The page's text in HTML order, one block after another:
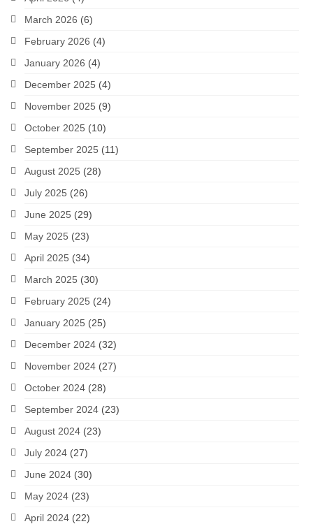
March 2026 (6)
February 2026 (4)
January 2026 (4)
December 2025 (4)
November 2025 (9)
October 2025 (10)
September 2025 (11)
August 2025 (28)
July 2025 (26)
June 2025 (29)
May 2025 (23)
April 2025 (34)
March 2025 (30)
February 2025 (24)
January 2025 (25)
December 2024 (32)
November 2024 (27)
October 2024 (28)
September 2024 (23)
August 2024 (23)
July 2024 (27)
June 2024 (30)
May 2024 (23)
April 2024 (22)